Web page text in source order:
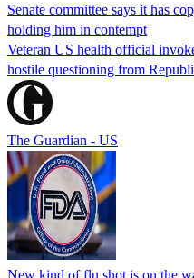
Senate committee says it has
holding him in contempt
Veteran US health official
hostile questioning from
The Guardian - US
New kind of flu shot is on the